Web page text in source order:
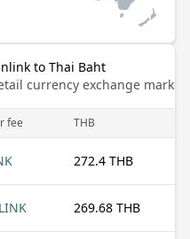
to Thai Baht
currency exchange
fee THB
272.4 THB
269.68 THB